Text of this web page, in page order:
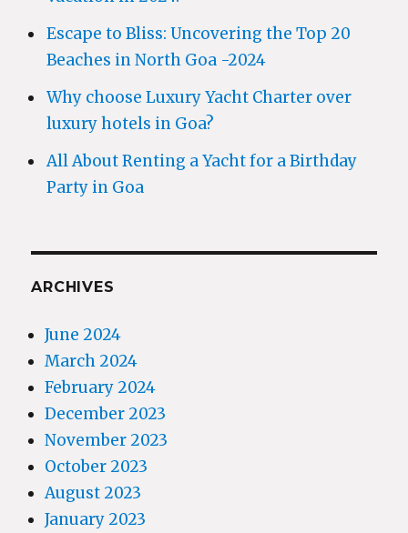
Escape to Bliss: Uncovering the Top 20
Beaches in North Goa -2024
Why choose Luxury Yacht Charter over
luxury hotels in Goa?
All About Renting a Yacht for a Birthday
Party in Goa
ARCHIVES
June 2024
March 2024
February 2024
December 2023
November 2023
October 2023
August 2023
January 2023